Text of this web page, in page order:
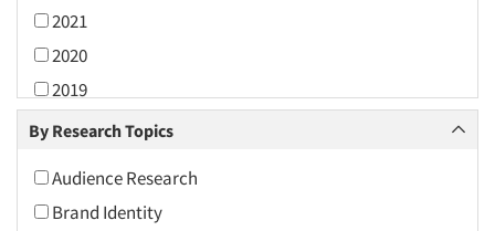
2021
2020
2019
2018
2016
By Research Topics
Audience Research
Brand Identity